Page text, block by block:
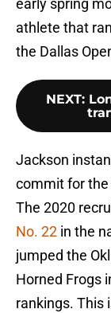
early spring
athlete that
the Dallas
NEXT:
Jackson
commit for the
The 2020
No. 22 in the
jumped the
Horned Frogs
rankings. This